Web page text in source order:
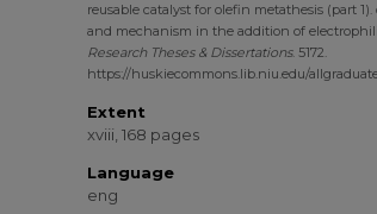
reusable catalyst for olefin metathesis (part
and mechanism in the addition of
Research Theses & Dissertations. 5172.
https://huskiecommons.lib.niu.edu/
Extent
xviii, 168 pages
Language
eng